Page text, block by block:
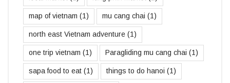
map of vietnam (1) mu cang chai (1)
north east Vietnam adventure (1)
one trip vietnam (1) Paragliding mu cang chai (1)
sapa food to eat (1) things to do hanoi (1)